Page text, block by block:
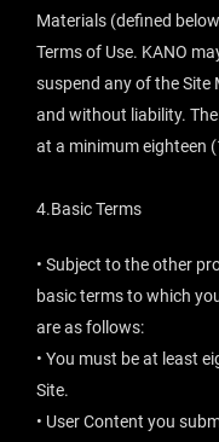
Materials (defined
Terms of Use. KANO
suspend any of the
and without liability.
at a minimum eighteen
4.Basic Terms
• Subject to the other
basic terms to which
are as follows:
• You must be at least
Site.
• User Content you